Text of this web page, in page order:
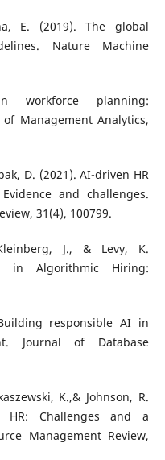
E. (2019). The global
Nature Machine
workforce planning:
Management Analytics,
D. (2021). AI-driven HR
and challenges.
31(4), 100799.
J., & Levy, K.
in Algorithmic Hiring:
responsible AI in
Journal of Database
K.,& Johnson, R.
HR: Challenges and a
Management Review,